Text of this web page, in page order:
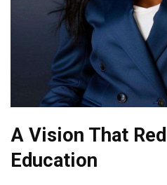
A Vision That
Education